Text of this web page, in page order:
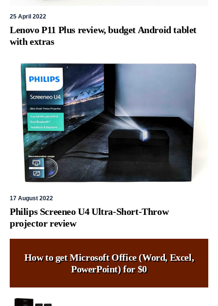
25 April 2022
Lenovo P11 Plus review, budget Android tablet
with extras
17 August 2022
Philips Screeneo U4 Ultra-Short-Throw
projector review
How to get Microsoft Office (Word, Excel,
PowerPoint) for $0